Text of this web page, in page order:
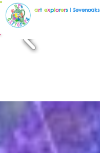
art explorers| Sevenoaks